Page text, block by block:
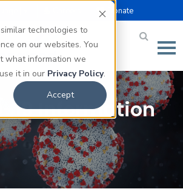
technologies to
on our websites. You
what information we
it in our Privacy Policy.
Accept
Donate
19 Information